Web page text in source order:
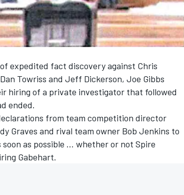
expedited fact discoveryagainst Chris
Towriss and Jeff Dickerson, Joe Gibbs
hiring of a private investigator that followed
ended.
from team competition director
Graves and rival team owner Bob Jenkins to
as possible ... whether or not Spire
Gabehart.